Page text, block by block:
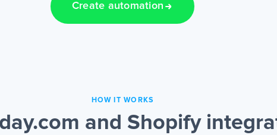
Create automation
HOW IT WORKS
and Shopify